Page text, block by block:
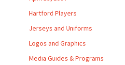
Hartford Players
Jerseys and Uniforms
Logos and Graphics
Media Guides & Programs